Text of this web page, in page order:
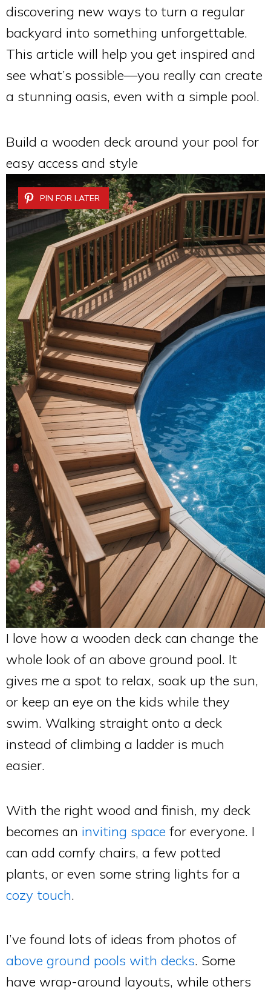
discovering new ways to turn a regular
backyard into something unforgettable.
This article will help you get inspired and
see what’s possible—you really can create
a stunning oasis, even with a simple pool.
Build a wooden deck around your pool for
easy access and style
PIN FOR LATER
I love how a wooden deck can change the
whole look of an above ground pool. It
gives me a spot to relax, soak up the sun,
or keep an eye on the kids while they
swim. Walking straight onto a deck
instead of climbing a ladder is much
easier.
With the right wood and finish, my deck
becomes an inviting space for everyone. I
can add comfy chairs, a few potted
plants, or even some string lights for a
cozy touch.
I’ve found lots of ideas from photos of
above ground pools with decks. Some
have wrap-around layouts, while others